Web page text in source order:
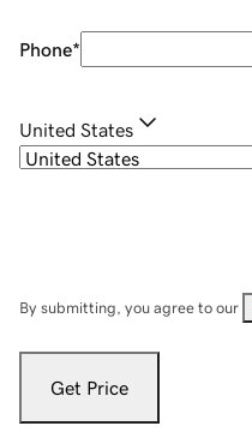
Phone*
United States
By submitting, you agree to our
Get Price